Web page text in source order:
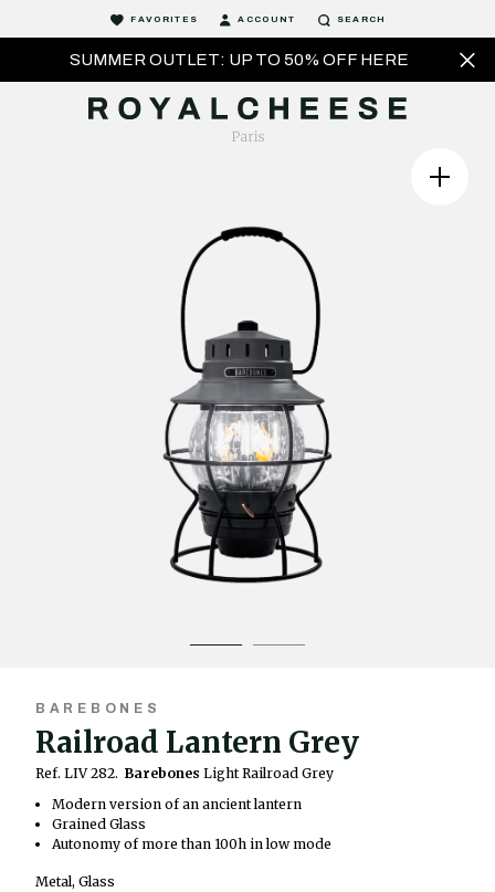
SUMMER OUTLET: UP TO 50% OFF HERE
FAVORITES ACCOUNT SEARCH
BAREBONES
Railroad Lantern Grey
Ref. LIV 282. Barebones Light Railroad Grey
Modern version of an ancient lantern
Grained Glass
Autonomy of more than 100h in low mode
Metal, Glass